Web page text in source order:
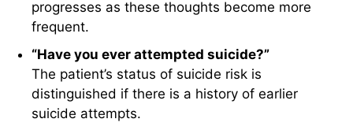
progresses as these thoughts become more
frequent.
“Have you ever attempted suicide?”
The patient’s status of suicide risk is
distinguished if there is a history of earlier
suicide attempts.